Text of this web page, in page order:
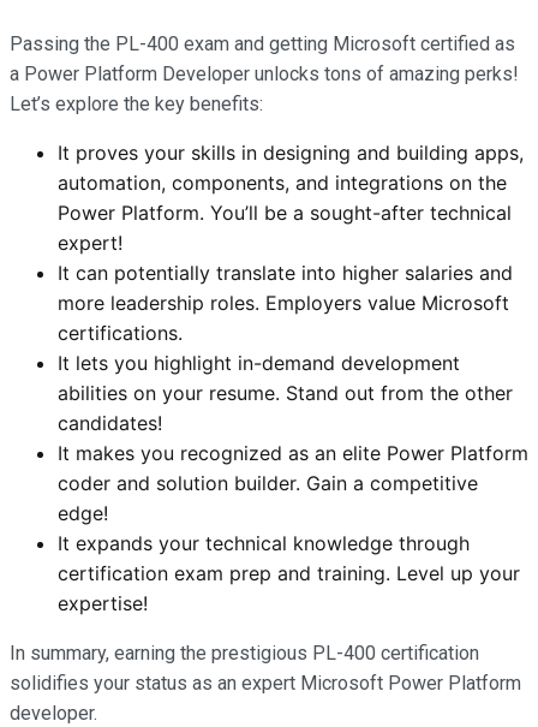
Passing the PL-400 exam and getting Microsoft certified as
a Power Platform Developer unlocks tons of amazing perks!
Let’s explore the key benefits:
It proves your skills in designing and building apps,
automation, components, and integrations on the
Power Platform. You’ll be a sought-after technical
expert!
It can potentially translate into higher salaries and
more leadership roles. Employers value Microsoft
certifications.
It lets you highlight in-demand development
abilities on your resume. Stand out from the other
candidates!
It makes you recognized as an elite Power Platform
coder and solution builder. Gain a competitive
edge!
It expands your technical knowledge through
certification exam prep and training. Level up your
expertise!
In summary, earning the prestigious PL-400 certification
solidifies your status as an expert Microsoft Power Platform
developer.